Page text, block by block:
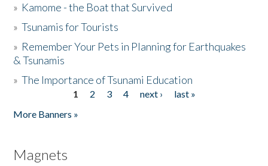
» Kamome - the Boat that Survived
»Tsunamis for Tourists
» Remember Your Pets in Planning for Earthquakes
& Tsunamis
»The Importance of Tsunami Education
1 2 3 4 next ›
last »
More Banners »
Magnets